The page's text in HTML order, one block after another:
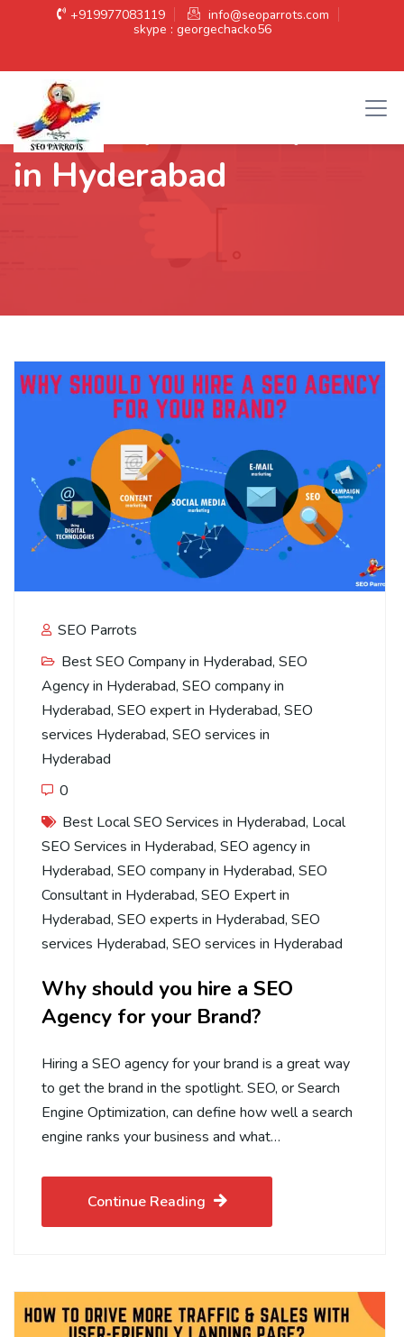
+919977083119
info@seoparrots.com
skype : georgechacko56
Category:
in Hyderabad
SEO Parrots
Best SEO Company in Hyderabad, SEO
Agency in Hyderabad, SEO company in
Hyderabad, SEO expert in Hyderabad, SEO
services Hyderabad, SEO services in
Hyderabad
0
Best Local SEO Services in Hyderabad, Local
SEO Services in Hyderabad, SEO agency in
Hyderabad, SEO company in Hyderabad, SEO
Consultant in Hyderabad, SEO Expert in
Hyderabad, SEO experts in Hyderabad, SEO
services Hyderabad, SEO services in Hyderabad
Why should you hire a SEO
Agency for your Brand?
Hiring a SEO agency for your brand is a great way
to get the brand in the spotlight. SEO, or Search
Engine Optimization, can define how well a search
engine ranks your business and what…
Continue Reading